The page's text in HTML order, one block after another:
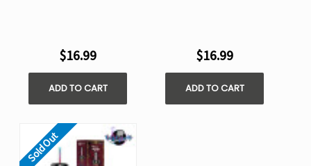
$16.99
ADD TO CART
$16.99
ADD TO CART
Sold Out